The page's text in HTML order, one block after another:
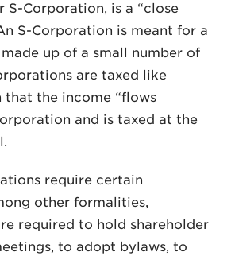
S-Corporation, is a “close
S-Corporation is meant for a
made up of a small number of
are taxed like
that the income “flows
and is taxed at the
require certain
other formalities,
required to hold shareholder
to adopt bylaws, to